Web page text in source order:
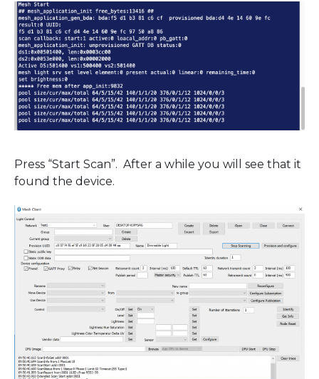
Press “Start Scan”. After a while you will see that it
found the device.